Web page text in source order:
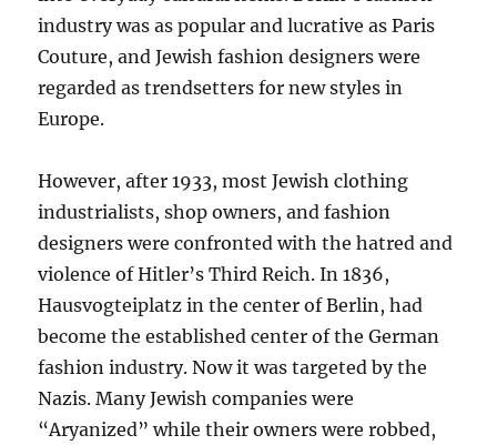
industry was as popular and lucrative as Paris
Couture, and Jewish fashion designers were
regarded as trendsetters for new styles in
Europe.
However, after 1933, most Jewish clothing
industrialists, shop owners, and fashion
designers were confronted with the hatred and
violence of Hitler’s Third Reich. In 1836,
Hausvogteiplatz in the center of Berlin, had
become the established center of the German
fashion industry. Now it was targeted by the
Nazis. Many Jewish companies were
“Aryanized” while their owners were robbed,